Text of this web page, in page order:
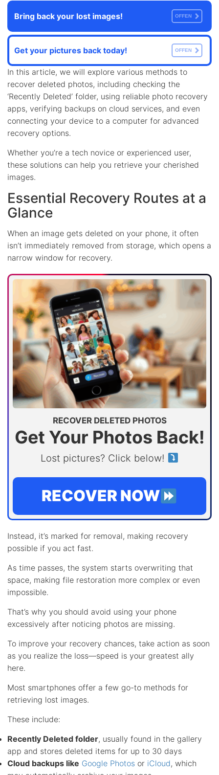
Bring back your lost images! OFFEN
Get your pictures back today! OFFEN
In this article, we will explore various methods to
recover deleted photos, including checking the
‘Recently Deleted’ folder, using reliable photo recovery
apps, verifying backups on cloud services, and even
connecting your device to a computer for advanced
recovery options.
Whether you’re a tech novice or experienced user,
these solutions can help you retrieve your cherished
images.
Essential Recovery Routes at a
Glance
When an image gets deleted on your phone, it often
isn’t immediately removed from storage, which opens a
narrow window for recovery.
RECOVER DELETED PHOTOS
Get Your Photos Back!
Lost pictures? Click below!
RECOVER NOW
Instead, it’s marked for removal, making recovery
possible if you act fast.
As time passes, the system starts overwriting that
space, making file restoration more complex or even
impossible.
That’s why you should avoid using your phone
excessively after noticing photos are missing.
To improve your recovery chances, take action as soon
as you realize the loss—speed is your greatest ally
here.
Most smartphones offer a few go-to methods for
retrieving lost images.
These include:
Recently Deleted folder, usually found in the gallery
app and stores deleted items for up to 30 days
Cloud backups like Google Photos or iCloud, which